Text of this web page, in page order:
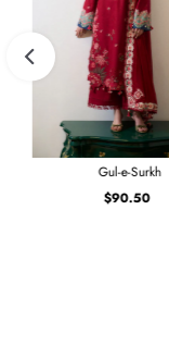
Gul-e-Surkh
Regular
$90.50